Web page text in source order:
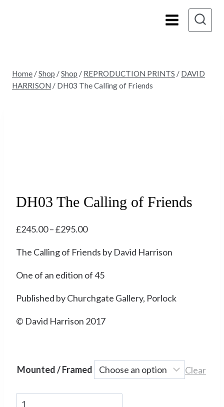
Home /Shop /Shop / REPRODUCTION PRINTS / DAVID
HARRISON / DH03 The Calling of Friends
DH03 The Calling of Friends
£245.00–£295.00Price
£245.00
through
The Calling of Friends by David Harrison
One of an edition of 45
Published by Churchgate Gallery, Porlock
© David Harrison 2017
Mounted / Framed Clear
DH03